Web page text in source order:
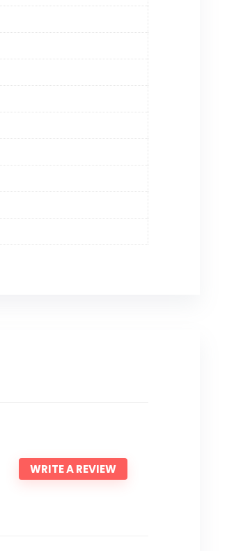
WRITE A REVIEW